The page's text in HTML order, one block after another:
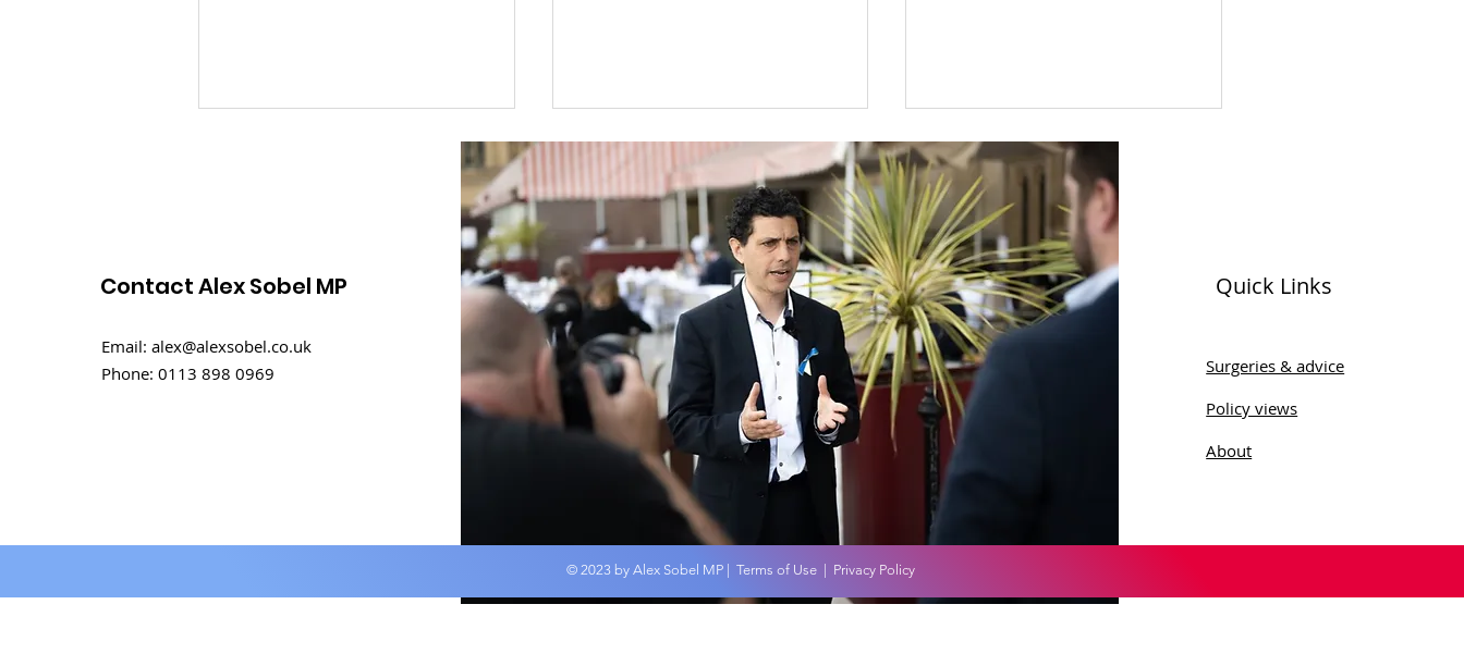
International Men's Day
Debate
An overview of the
Budget 2024
World Menopause Day
Contact Alex Sobel MP
Email: alex@alexsobel.co.uk
Phone: 0113 898 0969
Quick Links
Surgeries & advice
Policy views
About
© 2023 by Alex Sobel MP | Terms of Use Privacy Policy